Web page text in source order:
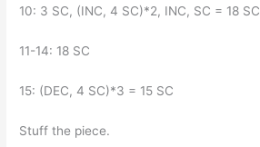
10: 3 SC, (INC, 4 SC)*2, INC, SC = 18 SC
11-14: 18 SC
15: (DEC, 4 SC)*3 = 15 SC
Stuff the piece.